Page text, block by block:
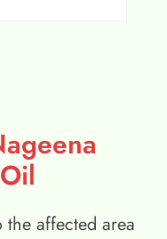
affected area